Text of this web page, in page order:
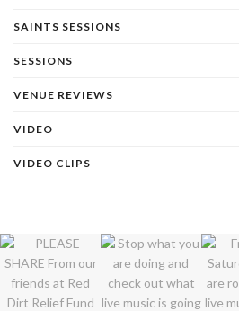
SAINTS SESSIONS
SESSIONS
VENUE REVIEWS
VIDEO
VIDEO CLIPS